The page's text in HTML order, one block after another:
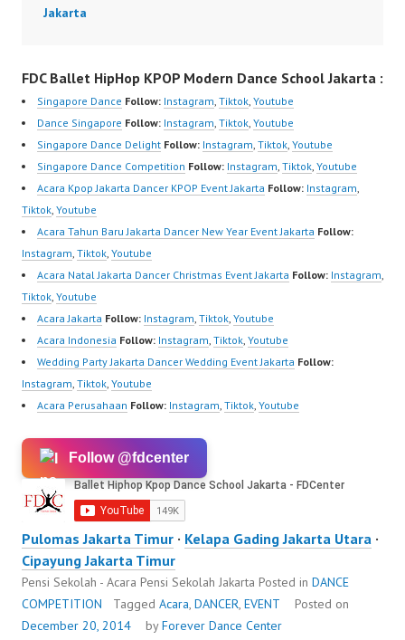
Jakarta
FDC Ballet HipHop KPOP Modern Dance School Jakarta :
Singapore Dance Follow: Instagram Tiktok Youtube
Dance Singapore Follow: Instagram Tiktok Youtube
Singapore Dance Delight Follow: Instagram Tiktok Youtube
Singapore Dance Competition Follow: Instagram Tiktok Youtube
Acara Kpop Jakarta Dancer KPOP Event Jakarta Follow: Instagram
Tiktok Youtube
Acara Tahun Baru Jakarta Dancer New Year Event Jakarta Follow:
Instagram Tiktok Youtube
Acara Natal Jakarta Dancer Christmas Event Jakarta Follow: Instagram
Tiktok Youtube
Acara Jakarta Follow: Instagram Tiktok Youtube
Acara Indonesia Follow: Instagram Tiktok Youtube
Wedding Party Jakarta Dancer Wedding Event Jakarta Follow:
Instagram Tiktok Youtube
Acara Perusahaan Follow: Instagram Tiktok Youtube
Follow @fdcenter
Pulomas Jakarta Timur · Kelapa Gading Jakarta Utara ·
Cipayung Jakarta Timur
Pensi Sekolah - Acara Pensi Sekolah Jakarta Posted in DANCE
COMPETITION
Tagged Acara, DANCER, EVENT
Posted on
December 20, 2014
byForever Dance Center